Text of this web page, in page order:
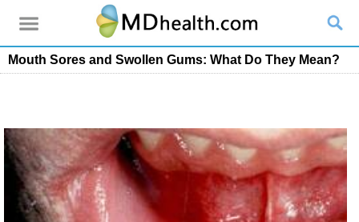
Mouth Sores and Swollen Gums: What Do They Mean?